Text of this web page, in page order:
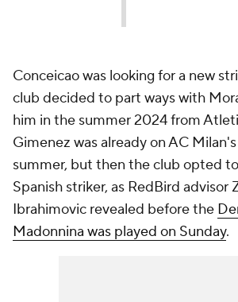
Conceicao was looking for a new
club decided to part ways with
him in the summer 2024 from
Gimenez was already on AC
summer, but then the club opted
Spanish striker, as RedBird advisor
Ibrahimovic revealed before the
Madonnina was played on Sunday.